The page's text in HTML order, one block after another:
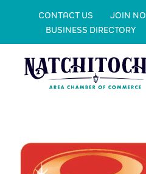
CONTACT US JOIN
BUSINESS DIRECTORY